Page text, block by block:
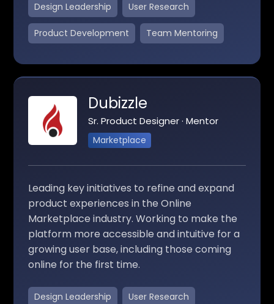
Design Leadership User Research
Product Development Team Mentoring
Dubizzle
Sr. Product Designer · Mentor
Marketplace
Leading key initiatives to refine and expand
product experiences in the Online
Marketplace industry. Working to make the
platform more accessible and intuitive for a
growing user base, including those coming
online for the first time.
Design Leadership User Research